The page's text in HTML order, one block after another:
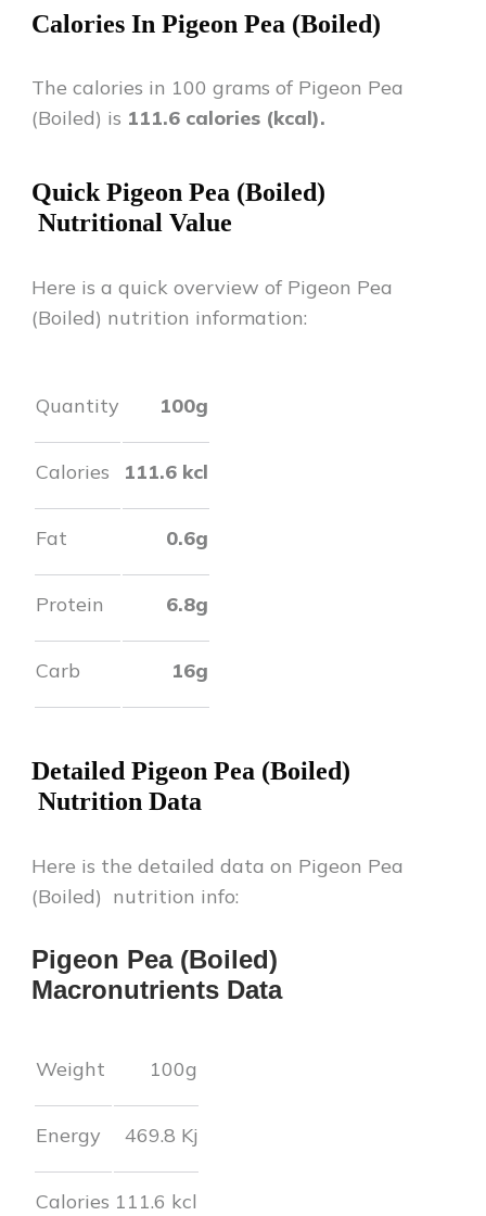
Calories In Pigeon Pea (Boiled)
The calories in 100 grams of Pigeon Pea
(Boiled) is 111.6 calories (kcal).
QuickPigeon Pea (Boiled)
Nutritional Value
Here is a quick overview of Pigeon Pea
(Boiled) nutrition information:
Quantity 100g
Calories 111.6 kcl
Fat 0.6g
Protein 6.8g
Carb 16g
Detailed Pigeon Pea (Boiled)
Nutrition Data
Here is the detailed data on Pigeon Pea
(Boiled) nutrition info:
Pigeon Pea (Boiled)
Macronutrients Data
Weight 100g
Energy 469.8 Kj
Calories 111.6 kcl